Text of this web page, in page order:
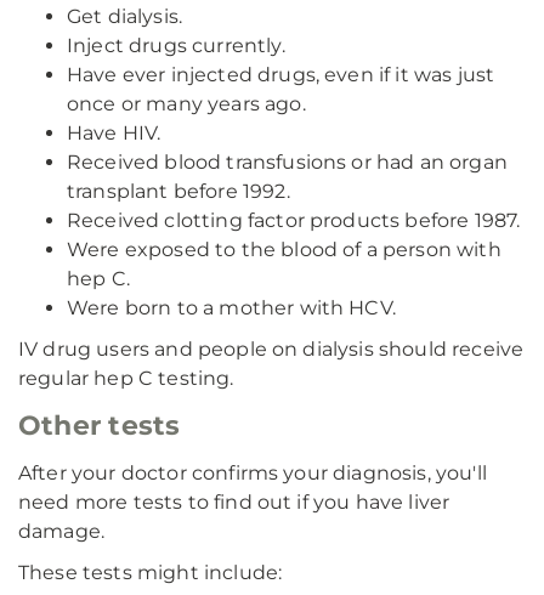
Get dialysis.
Inject drugs currently.
Have ever injected drugs, even if it was just
once or many years ago.
Have HIV.
Received blood transfusions or had an organ
transplant before 1992.
Received clotting factor products before 1987.
Were exposed to the blood of a person with
hep C.
Were born to a mother with HCV.
IV drug users and people on dialysis should receive
regular hep C testing.
Other tests
After your doctor confirms your diagnosis, you'll
need more tests to find out if you have liver
damage.
These tests might include: